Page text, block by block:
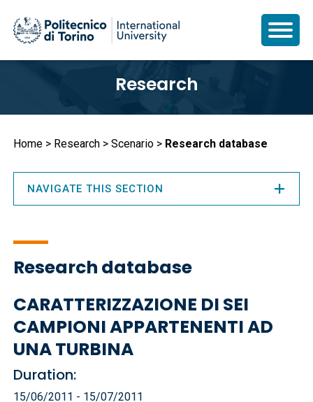
content
Research
Breadcrumb
Home Research Scenario Research database
Research database
CARATTERIZZAZIONE DI SEI
CAMPIONI APPARTENENTI AD
UNA TURBINA
Duration:
15/06/2011 - 15/07/2011
NAVIGATE THIS SECTION